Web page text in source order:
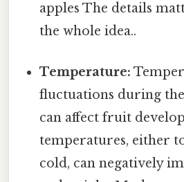
apples The details
the whole idea..
Temperature:
fluctuations during
can affect fruit
temperatures, either
cold, can negatively